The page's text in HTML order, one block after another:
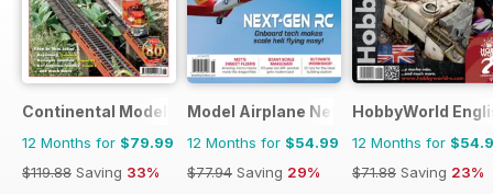
Continental Modeller
12 Months for $79.99
$119.88 Saving 33%
Model Airplane News
12 Months for $54.99
$77.94 Saving 29%
HobbyWorld
12 Months for
$71.88 Saving 23%